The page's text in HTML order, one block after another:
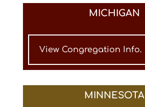
MICHIGAN
View Congregation Info.
MINNESOTA